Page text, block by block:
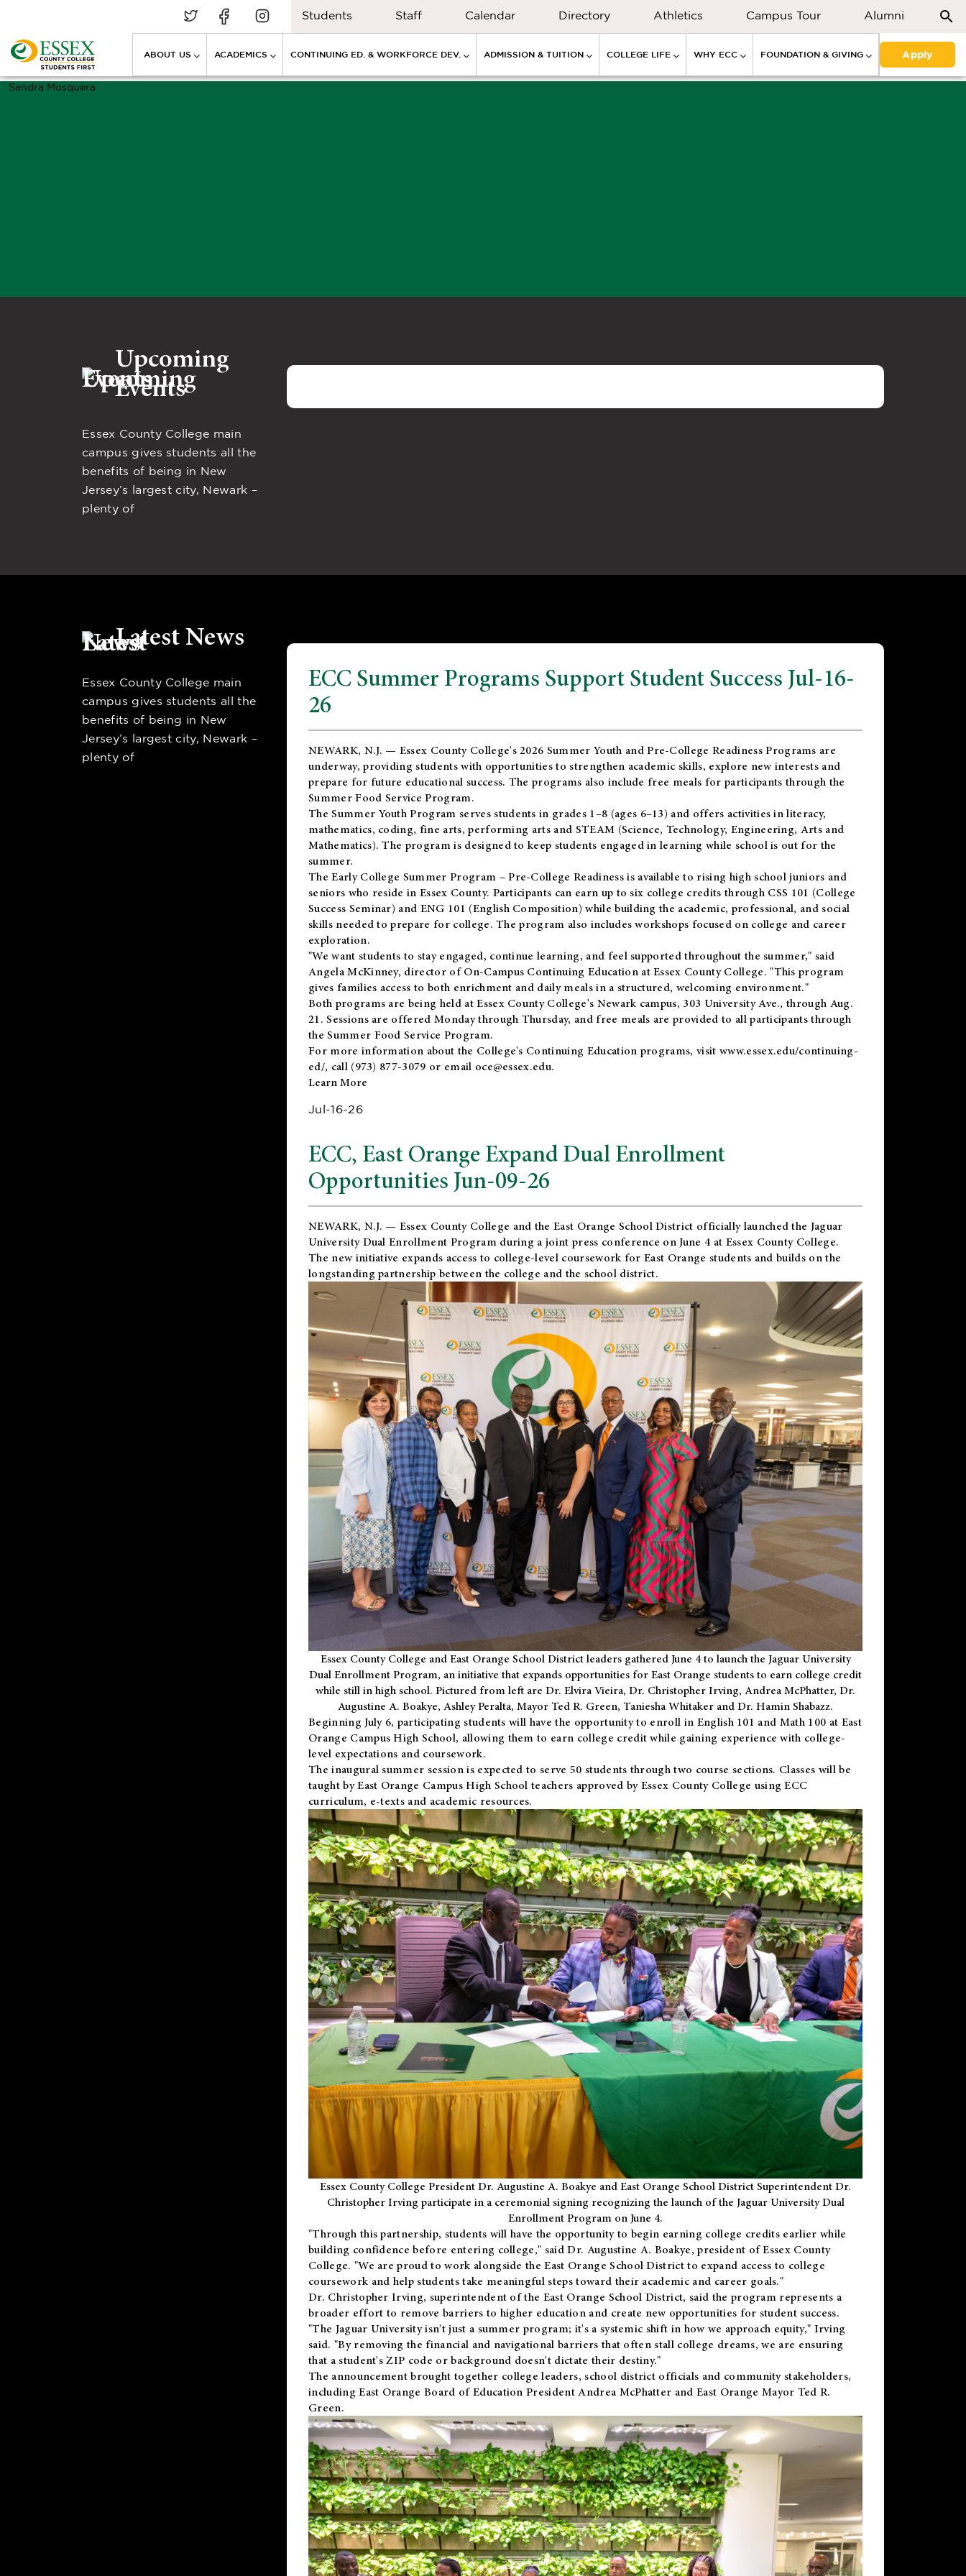
Students Staff Calendar Directory Athletics Campus Tour Alumni
ABOUT US ACADEMICS CONTINUING ED. & WORKFORCE DEV. ADMISSION & TUITION COLLEGE LIFE WHY ECC FOUNDATION & GIVING Apply
Sandra Mosquera
Upcoming
Events
Essex County College main
campus gives students all the
benefits of being in New
Jersey’s largest city, Newark –
plenty of
Latest News
Essex County College main
campus gives students all the
benefits of being in New
Jersey’s largest city, Newark –
plenty of
ECC Summer Programs Support Student Success Jul-16-
26
NEWARK, N.J. — Essex County College's 2026 Summer Youth and Pre-College Readiness Programs are
underway, providing students with opportunities to strengthen academic skills, explore new interests and
prepare for future educational success. The programs also include free meals for participants through the
Summer Food Service Program.
The Summer Youth Program serves students in grades 1–8 (ages 6–13) and offers activities in literacy,
mathematics, coding, fine arts, performing arts and STEAM (Science, Technology, Engineering, Arts and
Mathematics). The program is designed to keep students engaged in learning while school is out for the
summer.
TheEarly College Summer Program – Pre-College Readinessis available to rising high school juniors and
seniors who reside in Essex County. Participants can earn up to six college credits through CSS 101 (College
Success Seminar) and ENG 101 (English Composition) while building the academic, professional, and social
skills needed to prepare for college. The program also includes workshops focused on college and career
exploration.
"We want students to stay engaged, continue learning, and feel supported throughout the summer," said
Angela McKinney, director of On-Campus Continuing Education at Essex County College. "This program
gives families access to both enrichment and daily meals in a structured, welcoming environment."
Both programs are being held at Essex County College's Newark campus, 303 University Ave., through Aug.
21. Sessions are offered Monday through Thursday, and free meals are provided to all participants through
the Summer Food Service Program.
For more information about the College's Continuing Education programs, visit www.essex.edu/continuing-
ed/, call (973) 877-3079 or email oce@essex.edu.
Learn More
Jul-16-26
ECC, East Orange Expand Dual Enrollment
Opportunities Jun-09-26
NEWARK, N.J. — Essex County College and theEast Orange School District officially launched the Jaguar
University Dual Enrollment Program during a joint press conference on June 4 at Essex County College.
The new initiative expands access to college-level coursework for East Orange students and builds on the
longstanding partnership between the college and the school district.
Essex County College and East Orange School District leaders gathered June 4 to launch the Jaguar University
Dual Enrollment Program, an initiative that expands opportunities for East Orange students to earn college credit
while still in high school. Pictured from left are Dr. Elvira Vieira, Dr. Christopher Irving, Andrea McPhatter, Dr.
Augustine A. Boakye, Ashley Peralta, Mayor Ted R. Green, Taniesha Whitaker and Dr. Hamin Shabazz.
Beginning July 6, participating students will have the opportunity to enroll in English 101 and Math 100 at East
Orange Campus High School, allowing them to earn college credit while gaining experience with college-
level expectations and coursework.
The inaugural summer session is expected to serve 50 students through two course sections. Classes will be
taught by East Orange Campus High School teachers approved by Essex County College using ECC
curriculum, e-texts and academic resources.
Essex County College President Dr. Augustine A. Boakye and East Orange School District Superintendent Dr.
Christopher Irving participate in a ceremonial signing recognizing the launch of the Jaguar University Dual
Enrollment Program on June 4.
"Through this partnership, students will have the opportunity to begin earning college credits earlier while
building confidence before entering college," said Dr. Augustine A. Boakye, president of Essex County
College. "We are proud to work alongside the East Orange School District to expand access to college
coursework and help students take meaningful steps toward their academic and career goals."
Dr. Christopher Irving, superintendent of the East Orange School District, said the program represents a
broader effort to remove barriers to higher education and create new opportunities for student success.
"The Jaguar University isn't just a summer program; it's a systemic shift in how we approach equity," Irving
said. "By removing the financial and navigational barriers that often stall college dreams, we are ensuring
that a student's ZIP code or background doesn't dictate their destiny."
The announcement brought together college leaders, school district officials and community stakeholders,
including East Orange Board of Education President Andrea McPhatter and East Orange Mayor Ted R.
Green.